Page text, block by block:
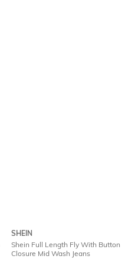
SHEIN
Shein Full Length Fly With Button
Closure Mid Wash Jeans